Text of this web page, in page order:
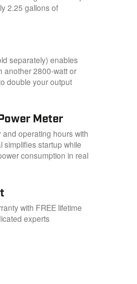
2.25 gallons of
separately) enables
another 2800-watt or
double your output
Meter
operating hours with
simplifies startup while
consumption in real
with FREE lifetime
experts